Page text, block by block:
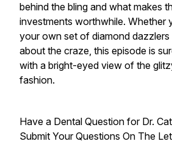
behind the bling and what makes
investments worthwhile. Whether
your own set of diamond dazzlers
about the craze, this episode is
with a bright-eyed view of the
fashion.
Have a Dental Question for Dr.
Submit Your Questions On The